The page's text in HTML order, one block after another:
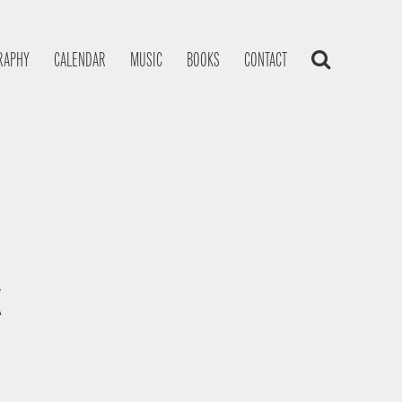
CALENDAR MUSIC BOOKS CONTACT